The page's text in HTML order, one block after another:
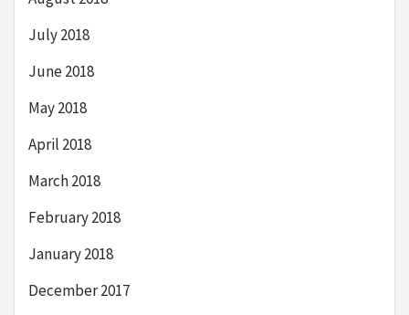
July 2018
June 2018
May 2018
April 2018
March 2018
February 2018
January 2018
December 2017